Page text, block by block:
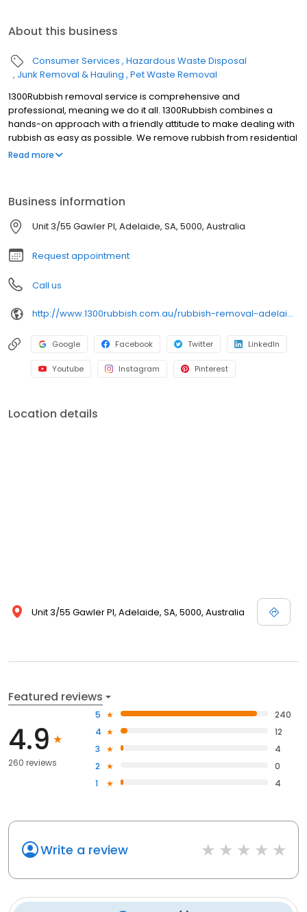
About this business
Consumer Services Hazardous Waste Disposal
Junk Removal & Hauling Pet Waste Removal
1300Rubbish removal service is comprehensive and
professional, meaning we do it all. 1300Rubbish combines a
hands-on approach with a friendly attitude to make dealing with
rubbish as easy as possible. We remove rubbish from residential
and commercial buildings, construction sites and deceased and
cleared away, sharp and broken items removed and the area is
swept clean. This will make the space, be it your home, backyard,
office or construction site ready for its next phase.
Read more
Business information
Unit 3/55 Gawler Pl, Adelaide, SA, 5000, Australia
Request appointment
Call us
http://www.1300rubbish.com.au/rubbish-removal-adelaide/
Google Facebook Twitter LinkedIn
Youtube Instagram Pinterest
Location details
Unit 3/55 Gawler Pl, Adelaide, SA, 5000, Australia
Featured reviews
4.9
260 reviews
5
240
4
12
3
4
2
0
1
4
Write a review